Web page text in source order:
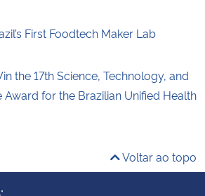
First Foodtech Maker Lab
the 17th Science, Technology, and
Award for the Brazilian Unified Health
Voltar ao topo